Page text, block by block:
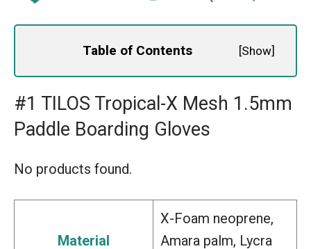
Table of Contents [Show]
#1 TILOS Tropical-X Mesh 1.5mm
Paddle Boarding Gloves
No products found.
Material
X-Foam neoprene,
Amara palm, Lycra